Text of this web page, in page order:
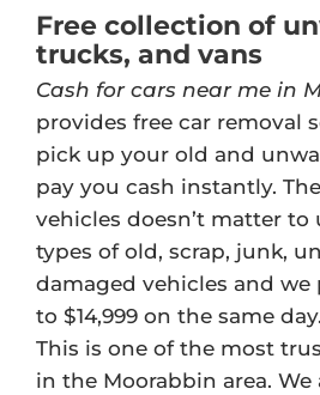
Free collection of
trucks, and vans
Cash for cars near me in
provides free car removal
pick up your old and
pay you cash instantly.
vehicles doesn’t matter to
types of old, scrap, junk,
damaged vehicles and we
to $14,999 on the same day.
This is one of the most
in the Moorabbin area.